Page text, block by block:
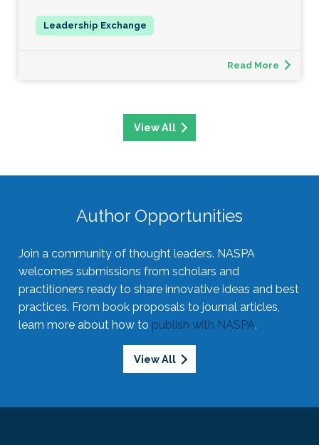
Read More
View All
Author Opportunities
Join a community of thought leaders. NASPA
welcomes submissions from scholars and
practitioners ready to share innovative ideas and best
practices. From book proposals to journal articles,
learn more about how to publish with NASPA.
View All